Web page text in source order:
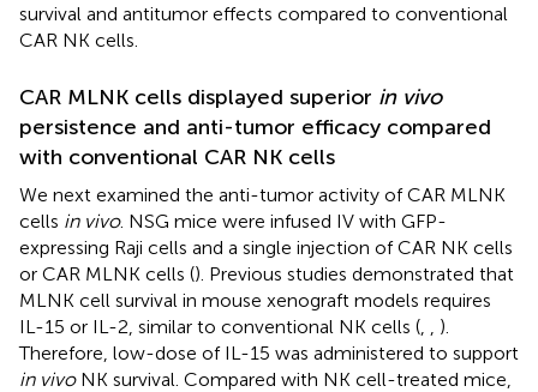
survival and antitumor effects compared to conventional
CAR NK cells.
CAR MLNK cells displayed superior in vivo
persistence and anti-tumor efficacy compared
with conventional CAR NK cells
We next examined the anti-tumor activity of CAR MLNK
cells in vivo. NSG mice were infused IV with GFP-
expressing Raji cells and a single injection of CAR NK cells
or CAR MLNK cells (). Previous studies demonstrated that
MLNK cell survival in mouse xenograft models requires
IL-15 or IL-2, similar to conventional NK cells (, , ).
Therefore, low-dose of IL-15 was administered to support
in vivoNK survival. Compared with NK cell-treated mice,